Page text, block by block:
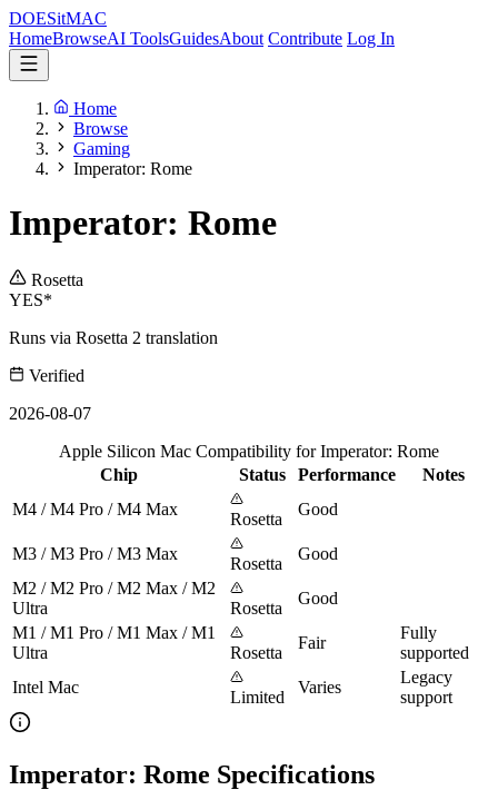
DOESitMAC
HomeBrowseAI ToolsGuidesAbout Contribute Log In
Home
Browse
Gaming
Imperator: Rome
Imperator: Rome
Rosetta
YES*
Runs via Rosetta 2 translation
Verified
2026-08-07
Apple Silicon Mac Compatibility for Imperator: Rome
Chip
Status Performance
Notes
M4 / M4 Pro / M4 Max
Rosetta
Good
M3 / M3 Pro / M3 Max
Rosetta
Good
M2 / M2 Pro / M2 Max / M2
Ultra
Rosetta
Good
M1 / M1 Pro / M1 Max / M1
Ultra
Rosetta
Fair
Fully
supported
Intel Mac
Limited
Varies
Legacy
support
Imperator: Rome Specifications